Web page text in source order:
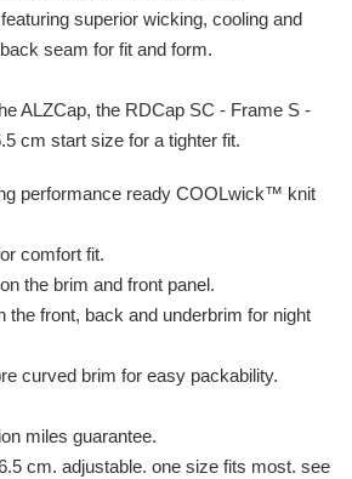
superior wicking, cooling and
seam for fit and form.
ALZCap, the RDCap SC - Frame S -
cm start size for a tighter fit.
performance ready COOLwick™ knit
comfort fit.
the brim and front panel.
the front, back and underbrim for night
curved brim for easy packability.
miles guarantee.
cm. adjustable. one size fits most. see